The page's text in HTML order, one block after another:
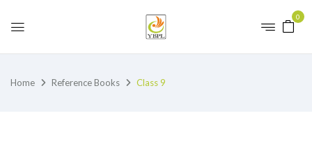
0
Home Reference Books Class 9